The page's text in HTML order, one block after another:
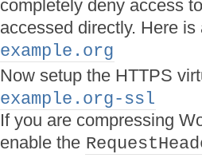
completely deny access
accessed directly. Here
example.org
Now setup the HTTPS
example.org-ssl
If you are compressing
enable the